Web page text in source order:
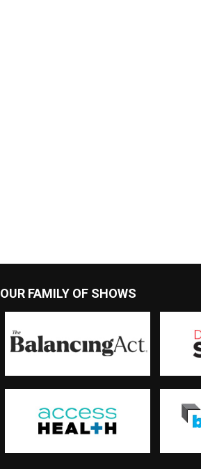
OUR FAMILY OF SHOWS